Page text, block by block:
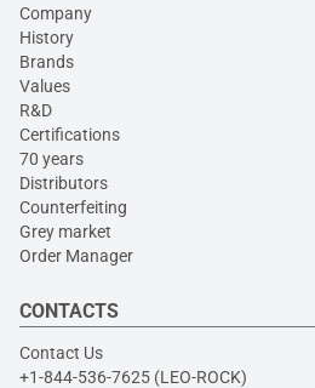
Company
History
Brands
Values
R&D
Certifications
70 years
Distributors
Counterfeiting
Grey market
Order Manager
CONTACTS
Contact Us
+1-844-536-7625 (LEO-ROCK)